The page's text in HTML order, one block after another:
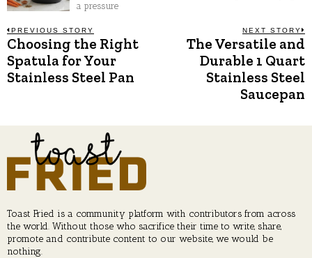
a pressure
Post
navigation
PREVIOUS STORY
Previous
post:
Choosing the Right
Spatula for Your
Stainless Steel Pan
NEXT STORY
The Versatile and
Durable 1 Quart
Stainless Steel
Saucepan
Toast Fried is a community platform with contributors from across
the world. Without those who sacrifice their time to write, share,
promote and contribute content to our website, we would be
nothing.